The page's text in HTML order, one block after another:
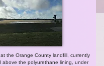
the Orange County landfill, currently
above the polyurethane lining, under